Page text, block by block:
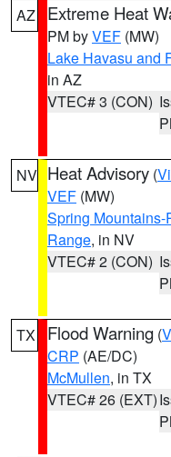
AZ Extreme Heat
PM byVEF (MW)
Lake Havasu and
in AZ
VTEC# 3 (CON)
NV Heat Advisory (
VEF (MW)
Spring
Range, in NV
VTEC# 2 (CON)
TX Flood Warning (
CRP (AE/DC)
McMullen, in TX
VTEC# 26 (EXT)